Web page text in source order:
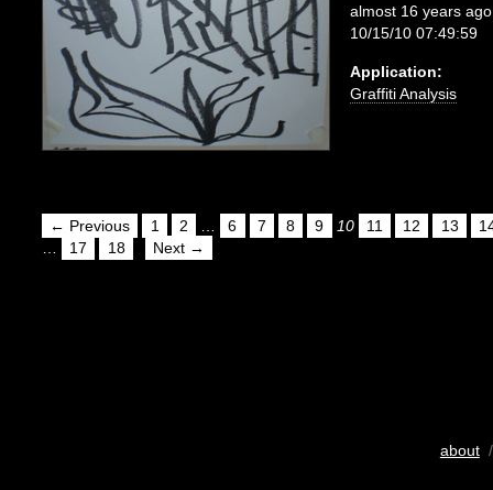
almost 16 years ago
10/15/10 07:49:59
Application:
Graffiti Analysis
← Previous 1 2 6 7 8 9 10 11 12 13
17 18 Next →
about